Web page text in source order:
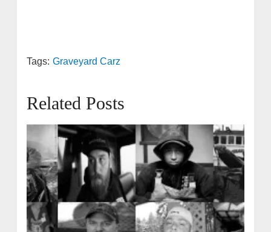
Tags: Graveyard Carz
Related Posts